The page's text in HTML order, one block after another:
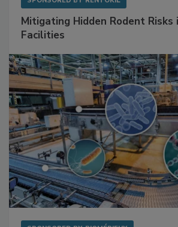
Mitigating Hidden Rodent Risks
Facilities